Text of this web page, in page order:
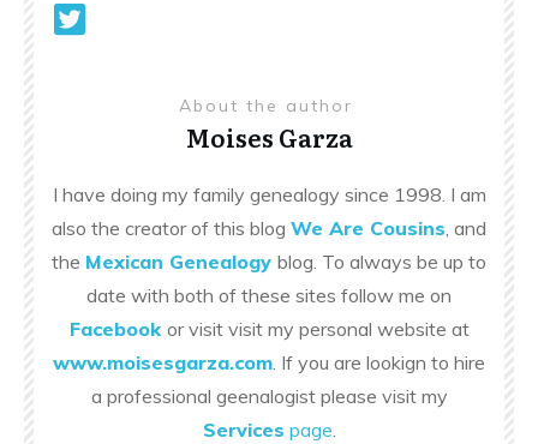
About the author
Moises Garza
I have doing my family genealogy since 1998. I am
also the creator of this blog We Are Cousins, and
the Mexican Genealogy blog. To always be up to
date with both of these sites follow me on
Facebook or visit visit my personal website at
www.moisesgarza.com. If you are lookign to hire
a professional geenalogist please visit my
Services page.